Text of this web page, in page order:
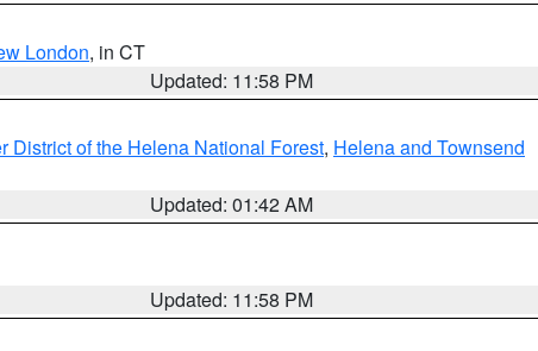
London, in CT
Updated: 11:58 PM
District of the Helena National Forest, Helena and Townsend
Updated: 01:42 AM
Updated: 11:58 PM